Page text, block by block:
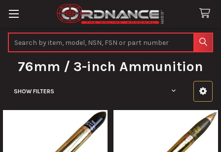
76mm / 3-inch Ammunition
SHOW FILTERS